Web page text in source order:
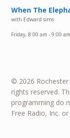
When The
with Edward sims
Friday, 8:00 am - 9:00 am
© 2026 Rochester
rights reserved.
programming do
Free Radio, Inc.